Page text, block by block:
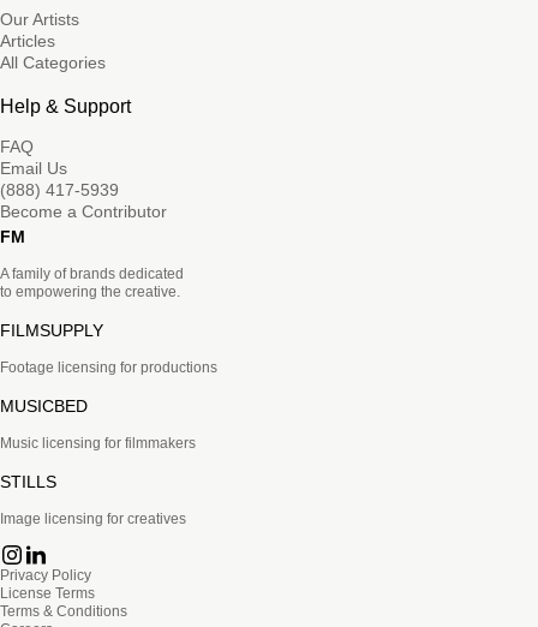
Our Artists
Articles
All Categories
Help & Support
FAQ
Email Us
(888) 417-5939
Become a Contributor
FM
A family of brands dedicated
to empowering the creative.
FILMSUPPLY
Footage licensing for productions
MUSICBED
Music licensing for filmmakers
STILLS
Image licensing for creatives
Privacy Policy
License Terms
Terms & Conditions